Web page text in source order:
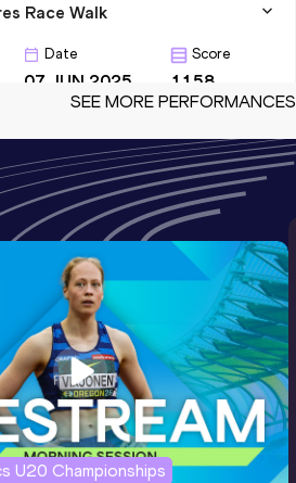
Race Walk
Date
07 JUN 2025
Score
1158
Race Walk
AR
Date
29 JUL 2023
Score
1153
Race Walk
Date
13 NOV 2021
Score
1108
SEE MORE PERFORMANCES
U20 Championships